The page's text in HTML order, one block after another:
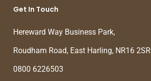
Get In Touch
Hereward Way Business Park,
Roudham Road, East Harling, NR16 2SR
0800 6226503